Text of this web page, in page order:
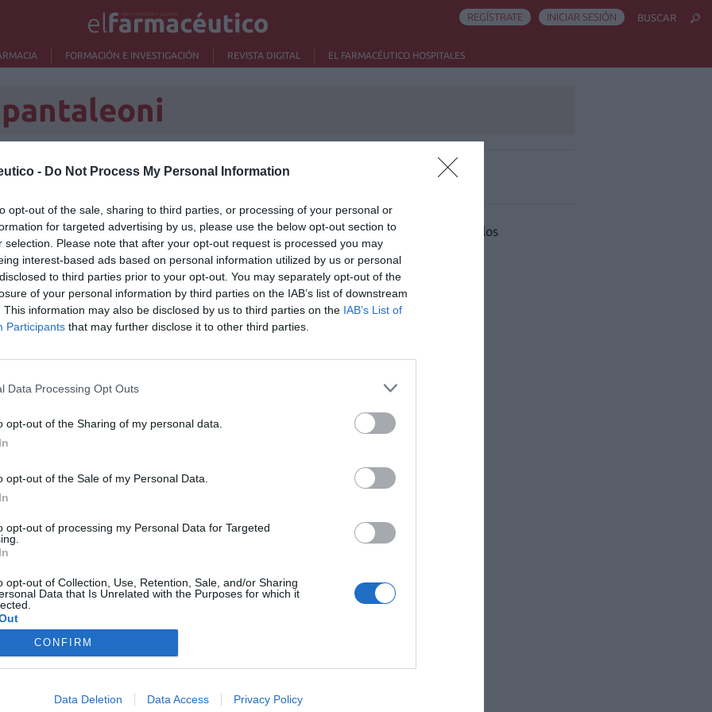
- Do Not Process My Personal Information
opt-out of the sale, sharing to third parties, or processing of your personal or
for targeted advertising by us, please use the below opt-out section to
selection. Please note that after your opt-out request is processed you may
interest-based ads based on personal information utilized by us or personal
to third parties prior to your opt-out. You may separately opt-out of the
of your personal information by third parties on the IAB’s list of downstream
This information may also be disclosed by us to third parties on the IAB’s List of
Participants that may further disclose it to other third parties.
Data Processing Opt Outs
opt-out of the Sharing of my personal data.
opt-out of the Sale of my Personal Data.
opt-out of processing my Personal Data for Targeted
opt-out of Collection, Use, Retention, Sale, and/or Sharing
Data that Is Unrelated with the Purposes for which it
CONFIRM
Data Deletion Data Access Privacy Policy
FORMACIÓN E INVESTIGACIÓN REVISTA DIGITAL EL FARMACÉUTICO HOSPITALES
REGÍSTRATE INICIAR SESIÓN BUSCAR
en marketing
el padre del marketing, éste es «el proceso social y
satisfacen sus necesidades al crear e
también ha sido definido como el arte o ciencia
y obtener ganancias al mismo tiempo1.
No se han encontrado artículos